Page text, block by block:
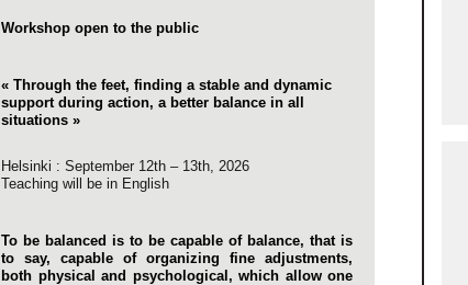
Workshop open to the public
« Through the feet, finding a stable and dynamic
support during action, a better balance in all
situations »
Helsinki : September 12th – 13th, 2026
Teaching will be in English
To be balanced is to be capable of balance, that is
to say, capable of organizing fine adjustments,
both physical and psychological, which allow one